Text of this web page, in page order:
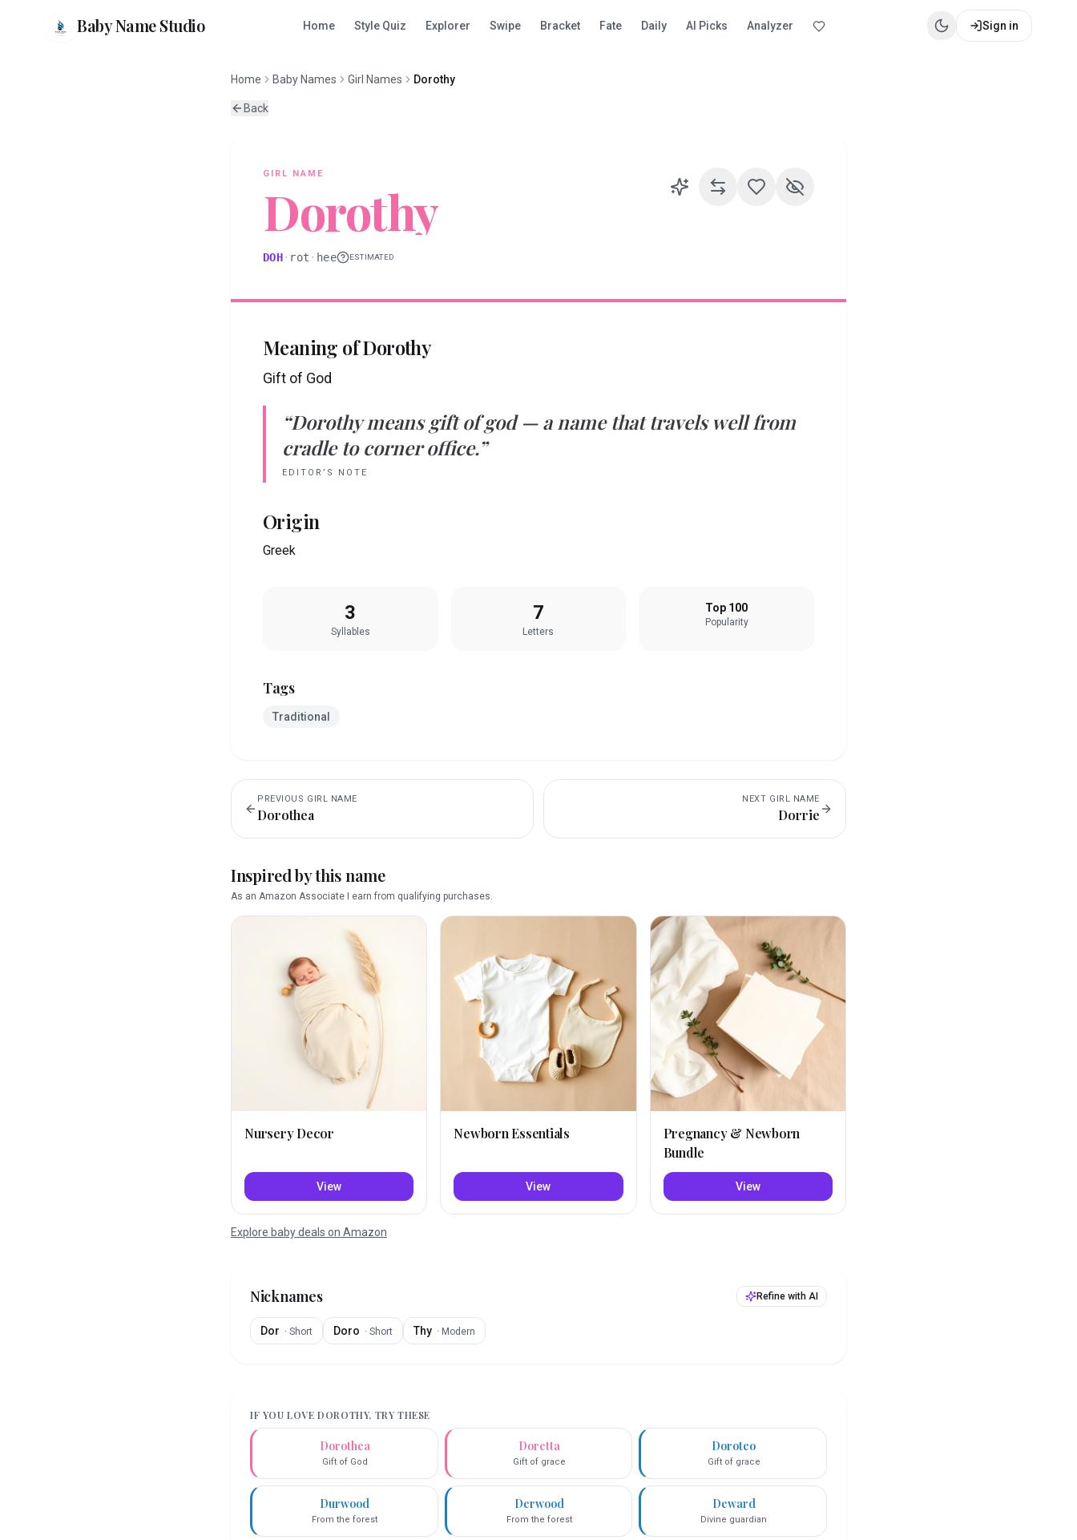
Baby Name Studio Home Style Quiz Explorer Swipe Bracket Fate Daily AI Picks Analyzer Sign in
Home Baby Names Girl Names Dorothy
Back
GIRL NAME
Dorothy
DOH· rot · hee ESTIMATED
Meaning ofDorothy
Gift of God
“Dorothy means gift of god— a name that travels well from
cradle to corner office.”
EDITOR’S NOTE
Origin
Greek
3
Syllables
7
Letters
Top 100
Popularity
Tags
Traditional
PREVIOUS GIRL NAME
Dorothea
NEXT GIRL NAME
Dorrie
Inspired by this name
As an Amazon Associate I earn from qualifying purchases.
Nursery Decor
View
Newborn Essentials
View
Pregnancy & Newborn
Bundle
View
Explore baby deals on Amazon
Nicknames Refine with AI
Dor · Short Doro · Short Thy · Modern
IF YOU LOVEDOROTHY, TRY THESE
Dorothea
Gift of God
Doretta
Gift of grace
Doroteo
Gift of grace
Durwood
From the forest
Derwood
From the forest
Deward
Divine guardian